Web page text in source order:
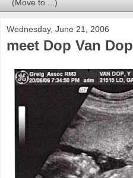
Wednesday, June 21, 2006
meet Dop Van Dop